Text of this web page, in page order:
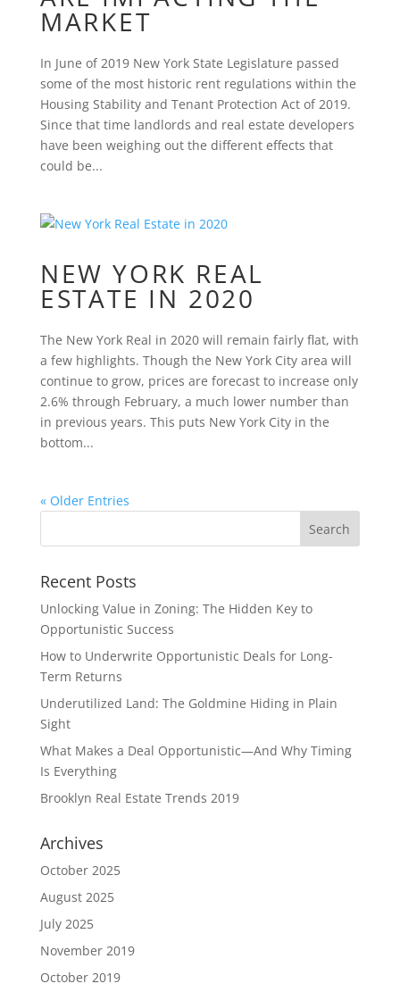
MARKET
In June of 2019 New York State Legislature passed
some of the most historic rent regulations within the
Housing Stability and Tenant Protection Act of 2019.
Since that time landlords and real estate developers
have been weighing out the different effects that
could be...
NEW YORK REAL
ESTATE IN 2020
The New York Real in 2020 will remain fairly flat, with
a few highlights. Though the New York City area will
continue to grow, prices are forecast to increase only
2.6% through February, a much lower number than
in previous years. This puts New York City in the
bottom...
« Older Entries
Recent Posts
Unlocking Value in Zoning: The Hidden Key to
Opportunistic Success
How to Underwrite Opportunistic Deals for Long-
Term Returns
Underutilized Land: The Goldmine Hiding in Plain
Sight
What Makes a Deal Opportunistic—And Why Timing
Is Everything
Brooklyn Real Estate Trends 2019
Archives
October 2025
August 2025
July 2025
November 2019
October 2019